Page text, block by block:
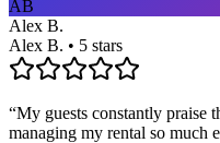
AB
Alex B.
Alex B. • 5 stars
“My guests constantly praise
managing my rental so much